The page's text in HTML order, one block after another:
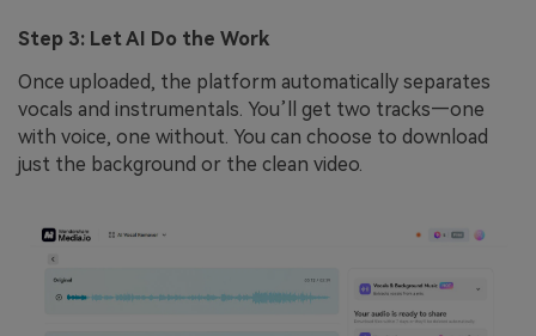
Step 3: Let AI Do the Work
Once uploaded, the platform automatically separates
vocals and instrumentals. You’ll get two tracks—one
with voice, one without. You can choose to download
just the background or the clean video.